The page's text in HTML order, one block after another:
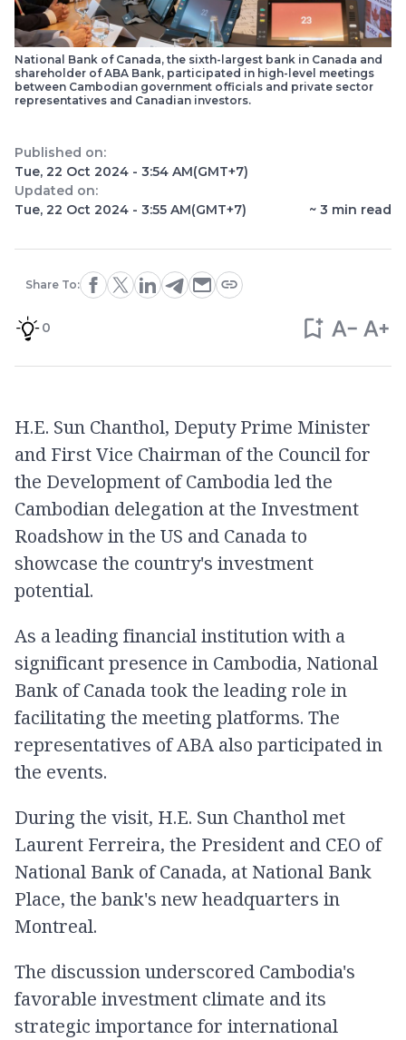
National Bank of Canada, the sixth-largest bank in Canada and
shareholder of ABA Bank, participated in high-level meetings
between Cambodian government officials and private sector
representatives and Canadian investors.
Published on:
Tue, 22 Oct 2024 - 3:54 AM(GMT+7)
Updated on:
Tue, 22 Oct 2024 - 3:55 AM(GMT+7) ~ 3 min read
Share To:
0
H.E. Sun Chanthol, Deputy Prime Minister
and First Vice Chairman of the Council for
the Development of Cambodia led the
Cambodian delegation at the Investment
Roadshow in the US and Canada to
showcase the country's investment
potential.
As a leading financial institution with a
significant presence in Cambodia, National
Bank of Canada took the leading role in
facilitating the meeting platforms. The
representatives of ABA also participated in
the events.
During the visit, H.E. Sun Chanthol met
Laurent Ferreira, the President and CEO of
National Bank of Canada, at National Bank
Place, the bank's new headquarters in
Montreal.
The discussion underscored Cambodia's
favorable investment climate and its
strategic importance for international